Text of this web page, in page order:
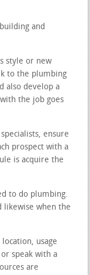
and
style or new
to the plumbing
also develop a
the job goes
ensure
prospect with a
is acquire the
to do plumbing.
likewise when the
usage
speak with a
are